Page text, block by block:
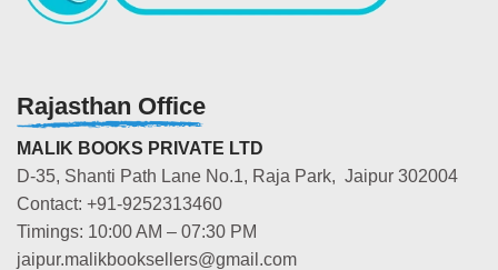
Rajasthan Office
MALIK BOOKS PRIVATE LTD
D-35, Shanti Path Lane No.1, Raja Park, Jaipur 302004
Contact: +91-9252313460
Timings: 10:00 AM – 07:30 PM
jaipur.malikbooksellers@gmail.com